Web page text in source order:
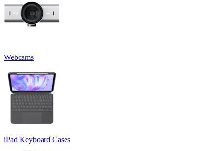
Webcams
iPad Keyboard Cases